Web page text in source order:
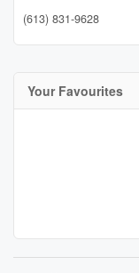
(613) 831-9628
Your Favourites